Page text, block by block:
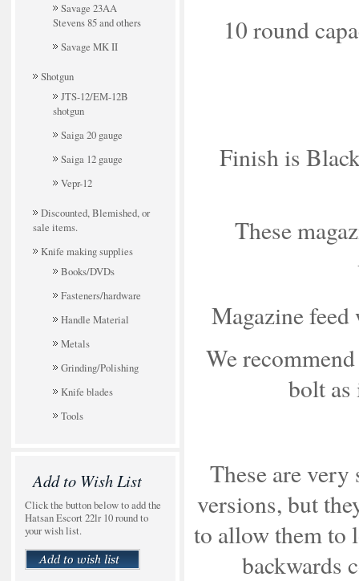
Savage 23AA
Stevens 85 and others
Savage MK II
Shotgun
JTS-12/EM-12B
shotgun
Saiga 20 gauge
Saiga 12 gauge
Vepr-12
Discounted, Blemished, or
sale items.
Knife making supplies
Books/DVDs
Fasteners/hardware
Handle Material
Metals
Grinding/Polishing
Knife blades
Tools
Add to Wish List
Click the button below to add the
Hatsan Escort 22lr 10 round to
your wish list.
10 round
Finish is
These
Magazine
We
bolt as
These are
versions, but
to allow them to
backwards